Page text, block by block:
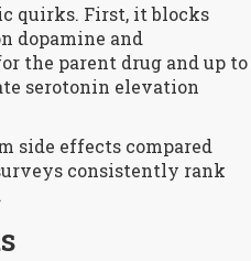
quirks. First, it blocks
dopamine and
the parent drug and up to
serotonin elevation
side effects compared
consistently rank